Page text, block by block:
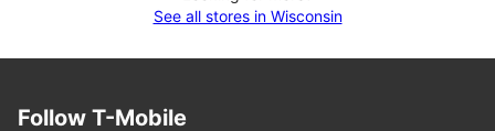
See all stores in Wisconsin